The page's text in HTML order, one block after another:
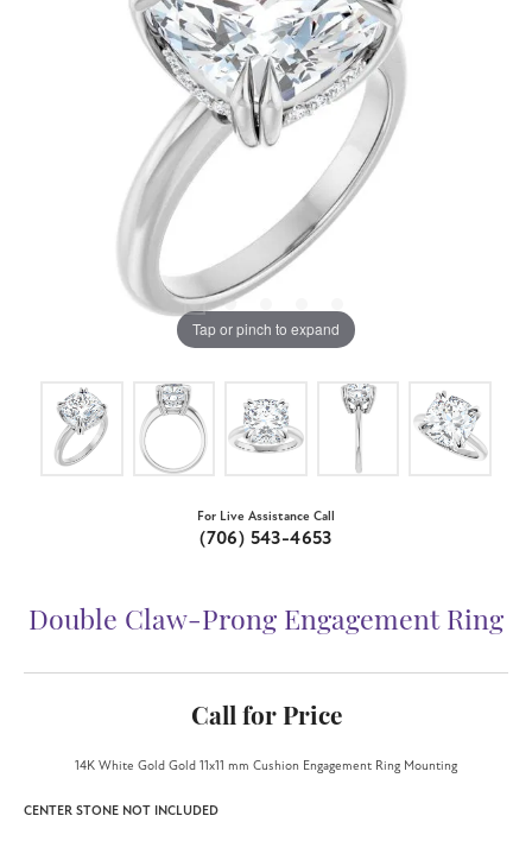
Tap or pinch to expand
For Live Assistance Call
(706) 543-4653
Double Claw-Prong Engagement Ring
Call for Price
14K White Gold Gold 11x11 mm Cushion Engagement Ring Mounting
CENTER STONE NOT INCLUDED